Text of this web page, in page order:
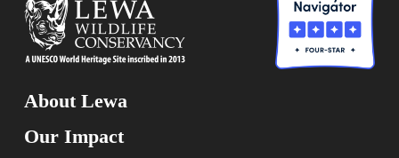
About Lewa
Our Impact